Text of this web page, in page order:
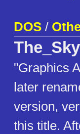
DOS /
The_Sky
"Graphics
later
version,
this title.